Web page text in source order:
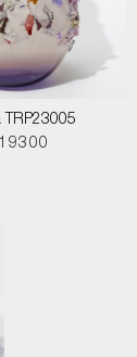
TRP23005